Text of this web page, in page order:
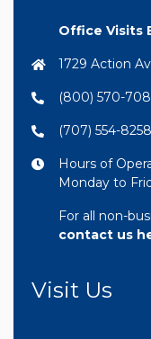
Office Visits
1729 Action
(800) 570-
(707) 554-8258
Hours of
Monday to
For all non-
contact us
Visit Us